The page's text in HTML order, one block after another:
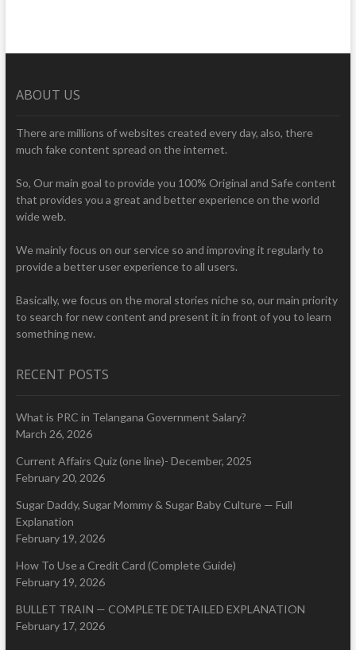
ABOUT US
There are millions of websites created every day, also, there
much fake content spread on the internet.
So, Our main goal to provide you 100% Original and Safe content
that provides you a great and better experience on the world
wide web.
We mainly focus on our service so and improving it regularly to
provide a better user experience to all users.
Basically, we focus on the moral stories niche so, our main priority
to search for new content and present it in front of you to learn
something new.
RECENT POSTS
What is PRC in Telangana Government Salary?
March 26, 2026
Current Affairs Quiz (one line)- December, 2025
February 20, 2026
Sugar Daddy, Sugar Mommy & Sugar Baby Culture — Full
Explanation
February 19, 2026
How To Use a Credit Card (Complete Guide)
February 19, 2026
BULLET TRAIN — COMPLETE DETAILED EXPLANATION
February 17, 2026